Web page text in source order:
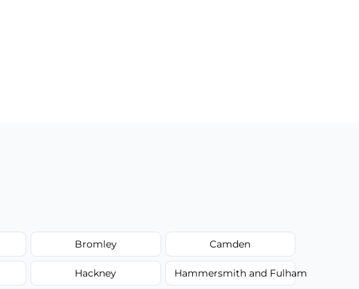
Bromley Camden
Hackney Hammersmith and Fulham